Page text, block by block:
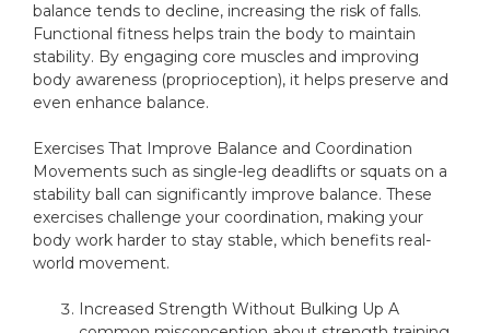
balance tends to decline, increasing the risk of falls.
Functional fitness helps train the body to maintain
stability. By engaging core muscles and improving
body awareness (proprioception), it helps preserve and
even enhance balance.
Exercises That Improve Balance and Coordination
Movements such as single-leg deadlifts or squats on a
stability ball can significantly improve balance. These
exercises challenge your coordination, making your
body work harder to stay stable, which benefits real-
world movement.
Increased Strength Without Bulking Up A